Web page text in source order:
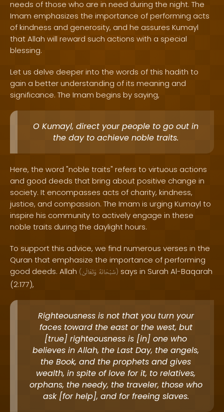
needs of those who are in need during the night. The
Imam emphasizes the importance of performing acts
of kindness and generosity, and he assures Kumayl
that Allah will reward such actions with a special
blessing.
Let us delve deeper into the words of this hadith to
gain a better understanding of its meaning and
significance. The Imam begins by saying,
O Kumayl, direct your people to go out in
the day to achieve noble traits.
Here, the word "noble traits" refers to virtuous actions
and good deeds that bring about positive change in
society. It encompasses acts of charity, kindness,
justice, and compassion. The Imam is urging Kumayl to
inspire his community to actively engage in these
noble traits during the daylight hours.
To support this advice, we find numerous verses in the
Quran that emphasize the importance of performing
good deeds. Allah ( سُبْحَانَهُ وَتَعَالَىٰ ) says in Surah Al-Baqarah
(2:177),
Righteousness is not that you turn your
faces toward the east or the west, but
[true] righteousness is [in] one who
believes in Allah, the Last Day, the angels,
the Book, and the prophets and gives
wealth, in spite of love for it, to relatives,
orphans, the needy, the traveler, those who
ask [for help], and for freeing slaves.